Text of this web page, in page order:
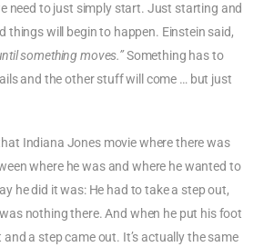
need to just simply start. Just starting and
things will begin to happen. Einstein said,
something moves.”Something has to
and the other stuff will come … but just
Indiana Jones movie where there was
where he was and where he wanted to
he did it was: He had to take a step out,
nothing there. And when he put his foot
a step came out. It’s actually the same